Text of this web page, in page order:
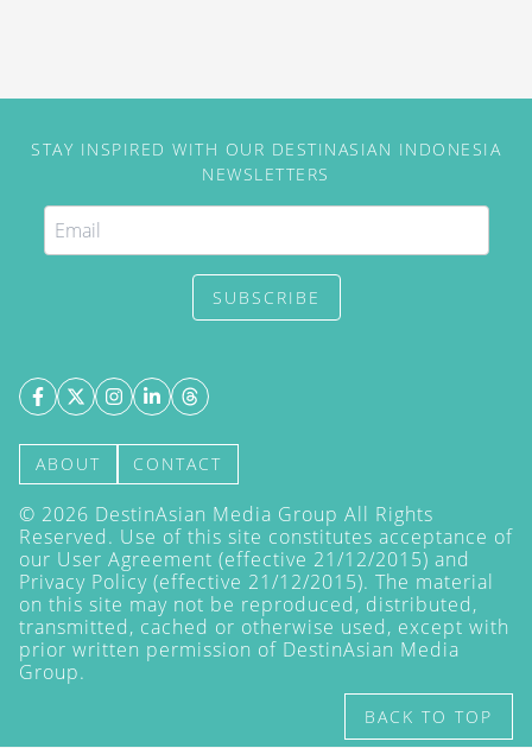
STAY INSPIRED WITH OUR DESTINASIAN INDONESIA
NEWSLETTERS
SUBSCRIBE
ABOUT CONTACT
© 2026 DestinAsian Media Group All Rights
Reserved. Use of this site constitutes acceptance of
our User Agreement (effective 21/12/2015) and
Privacy Policy (effective 21/12/2015). The material
on this site may not be reproduced, distributed,
transmitted, cached or otherwise used, except with
prior written permission of DestinAsian Media
Group.
BACK TO TOP